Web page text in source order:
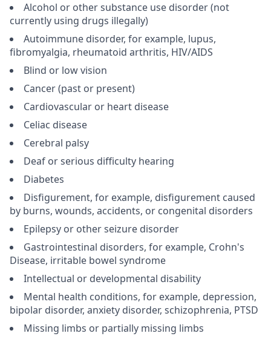
Alcohol or other substance use disorder (not
currently using drugs illegally)
Autoimmune disorder, for example, lupus,
fibromyalgia, rheumatoid arthritis, HIV/AIDS
Blind or low vision
Cancer (past or present)
Cardiovascular or heart disease
Celiac disease
Cerebral palsy
Deaf or serious difficulty hearing
Diabetes
Disfigurement, for example, disfigurement caused
by burns, wounds, accidents, or congenital disorders
Epilepsy or other seizure disorder
Gastrointestinal disorders, for example, Crohn's
Disease, irritable bowel syndrome
Intellectual or developmental disability
Mental health conditions, for example, depression,
bipolar disorder, anxiety disorder, schizophrenia, PTSD
Missing limbs or partially missing limbs